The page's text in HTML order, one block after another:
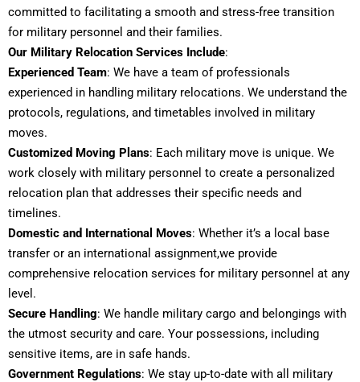
committed to facilitating a smooth and stress-free transition
for military personnel and their families.
Our Military Relocation Services Include:
Experienced Team: We have a team of professionals
experienced in handling military relocations. We understand the
protocols, regulations, and timetables involved in military
moves.
Customized Moving Plans: Each military move is unique. We
work closely with military personnel to create a personalized
relocation plan that addresses their specific needs and
timelines.
Domestic and International Moves: Whether it’s a local base
transfer or an international assignment,we provide
comprehensive relocation services for military personnel at any
level.
Secure Handling: We handle military cargo and belongings with
the utmost security and care. Your possessions, including
sensitive items, are in safe hands.
Government Regulations: We stay up-to-date with all military